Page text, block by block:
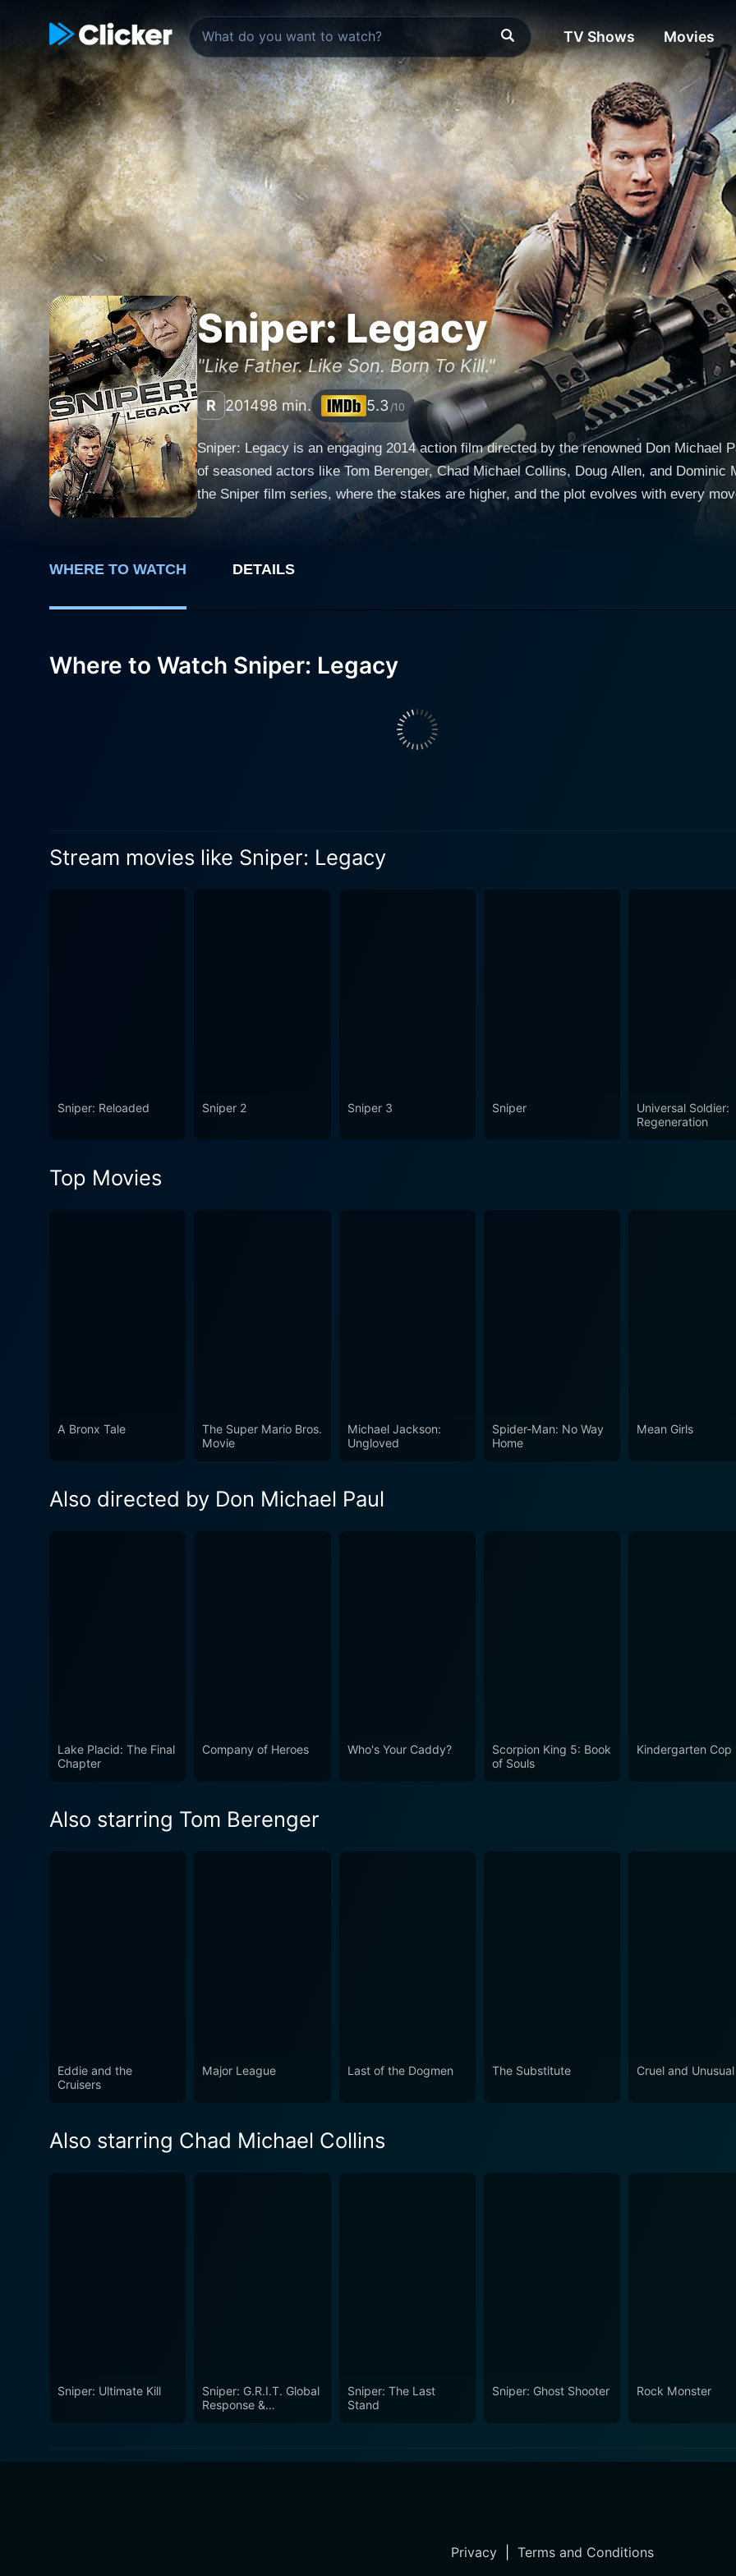
TV Shows Movies
Sniper: Legacy
"Like Father. Like Son. Born To Kill."
R 201498 min. 5.3 /10
Sniper: Legacy is an engaging 2014 action film directed by the renowned Don Michael
of seasoned actors like Tom Berenger, Chad Michael Collins, Doug Allen, and Dominic Mafham. Sniper: Legacy is a thrilling
the Sniper film series, where the stakes are higher, and the plot evolves with every
of snipers, father and son, who must bridge their differences, combine their skills, and
extensive skill set and an illustrious combat record to match. Berenger's commanding
Beckett, a sniper in his own right, who is extremely skilled yet struggles with living
to fully engaged with control and precision. The mission begins when Thomas Beckett appears to have been assassinated by a rogue
sniper. Brandon Beckett soon learns of his father's 'death' and makes it his mission to
anarchy. Doug Allen perfectly fits into his role as a disciplined soldier with hidden
precision as the snipers themselves maneuver through them. The immersive sound
military glory; it explores the price paid and the legacy left behind. It’s a well-executed
WHERE TO WATCH DETAILS
Where to Watch Sniper: Legacy
Stream movies like Sniper: Legacy
Sniper: Reloaded Sniper 2 Sniper 3 Sniper
Universal Soldier:
Regeneration
Top Movies
A Bronx Tale
The Super Mario Bros.
Movie
Michael Jackson:
Ungloved
Spider-Man: No Way
Home
Mean Girls
Also directed by Don Michael Paul
Lake Placid: The Final
Chapter
Company of Heroes Who's Your Caddy?
Scorpion King 5: Book
of Souls
Kindergarten Cop
Also starring Tom Berenger
Eddie and the
Cruisers
Major League Last of the Dogmen The Substitute Cruel and Unusual
Also starring Chad Michael Collins
Sniper: Ultimate Kill
Sniper: G.R.I.T. Global
Response &
Sniper: The Last
Stand
Sniper: Ghost Shooter Rock Monster
Privacy| Terms and Conditions